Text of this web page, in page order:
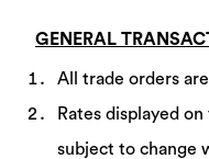
GENERAL
All trade orders
Rates displayed
subject to change